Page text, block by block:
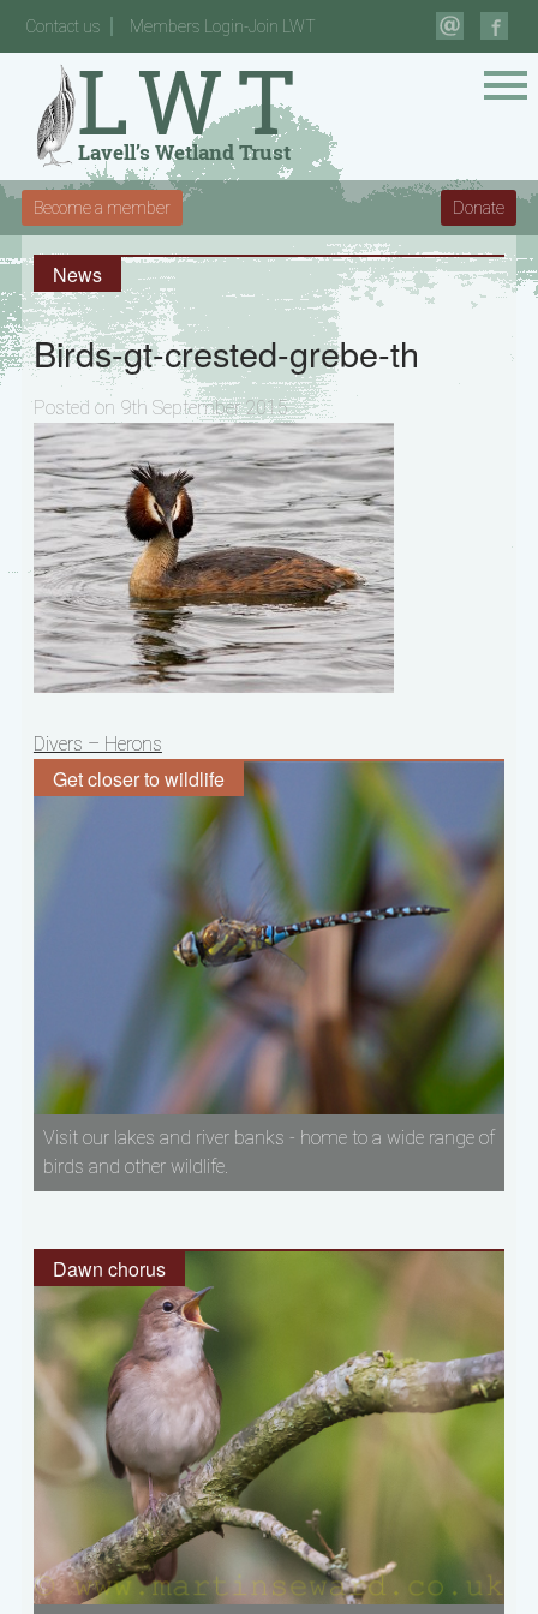
Contact us Members Login-Join LWT
Become a member Donate
News
Birds-gt-crested-grebe-th
Posted on 9th September 2015
Post
navigation
Divers – Herons
Get closer to wildlife
Visit our lakes and river banks - home to a wide range of
birds and other wildlife.
Dawn chorus